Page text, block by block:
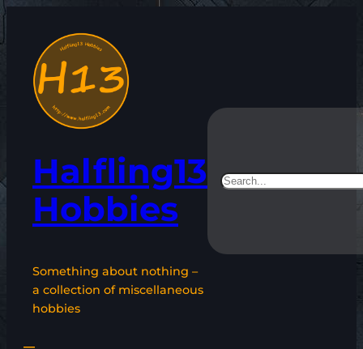
content
Halfling13
Hobbies
Something about nothing –
a collection of miscellaneous
hobbies
Search